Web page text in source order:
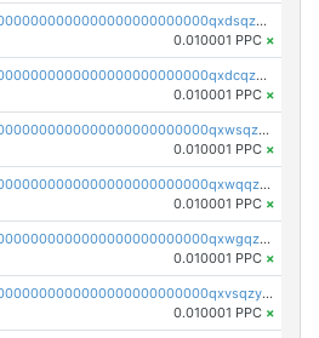
pc1qcanvas0000000000000000000000000000000000000qxdsqzyqqmf6lzh
0.010001 PPC ×
pc1qcanvas0000000000000000000000000000000000000qxdcqzyqqsjn8fc
0.010001 PPC ×
pc1qcanvas0000000000000000000000000000000000000qxwsqzyqqfpkkrf
0.010001 PPC ×
pc1qcanvas0000000000000000000000000000000000000qxwqqzyqql7y04h
0.010001 PPC ×
pc1qcanvas0000000000000000000000000000000000000qxwgqzyqq59dh7c
0.010001 PPC ×
pc1qcanvas0000000000000000000000000000000000000qxvsqzyqq4k7c6a
0.010001 PPC ×